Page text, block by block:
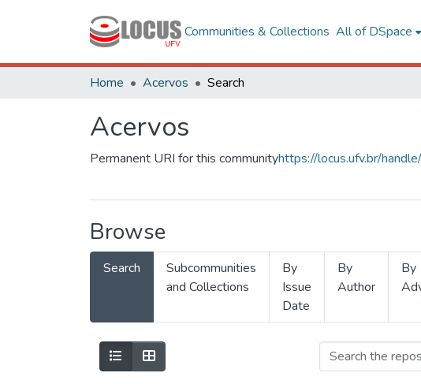
Communities & Collections All of DSpace
Home Acervos Search
Acervos
Permanent URI for this communityhttps://locus.ufv.br/
Browse
Search
Subcommunities
and Collections
By
Issue
Date
By
Author
By